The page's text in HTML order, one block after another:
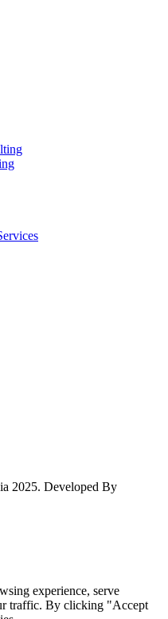
2025. Developed By
experience, serve
traffic. By clicking "Accept